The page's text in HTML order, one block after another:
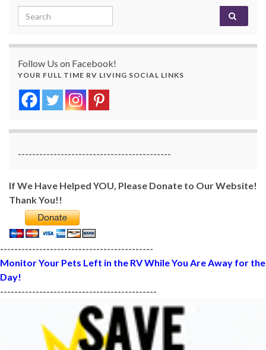
Search for:
Follow Us on Facebook!
YOUR FULL TIME RV LIVING SOCIAL LINKS
-------------------------------------------
If We Have Helped YOU, Please Donate to Our Website!
Thank You!!
-------------------------------------------
Monitor Your Pets Left in the RV While You Are Away for the
Day!
--------------------------------------------